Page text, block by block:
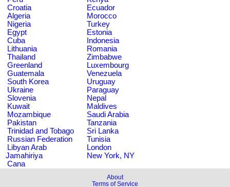
Croatia
Ecuador
Algeria
Morocco
Nigeria
Turkey
Egypt
Estonia
Cuba
Indonesia
Lithuania
Romania
Thailand
Zimbabwe
Greenland
Luxembourg
Guatemala
Venezuela
South Korea
Uruguay
Ukraine
Paraguay
Slovenia
Nepal
Kuwait
Maldives
Mozambique
Saudi Arabia
Pakistan
Tanzania
Trinidad and Tobago
Sri Lanka
Russian Federation
Tunisia
Libyan Arab
Jamahiriya
London
New York, NY
Cana
About
Terms of Service